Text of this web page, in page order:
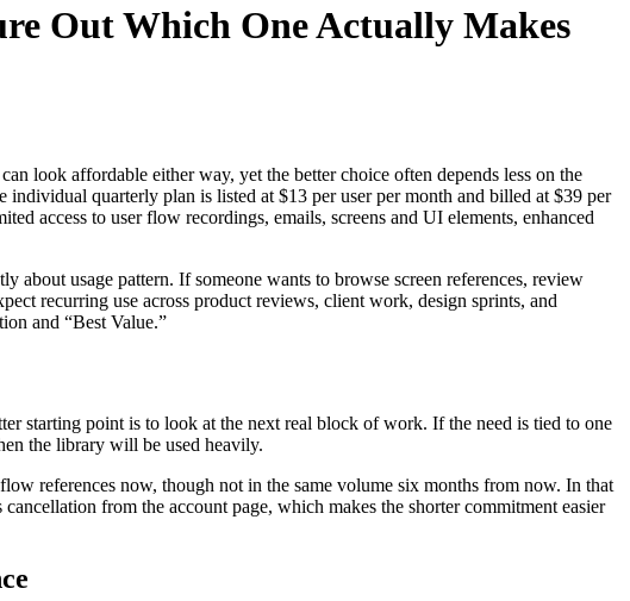
Out Which One Actually Makes
look affordable either way, yet the better choice often depends less on the
quarterly plan is listed at $13 per user per month and billed at $39 per
access to user flow recordings, emails, screens and UI elements, enhanced
about usage pattern. If someone wants to browse screen references, review
recurring use across product reviews, client work, design sprints, and
and “Best Value.”
starting point is to look at the next real block of work. If the need is tied to one
the library will be used heavily.
references now, though not in the same volume six months from now. In that
from the account page, which makes the shorter commitment easier